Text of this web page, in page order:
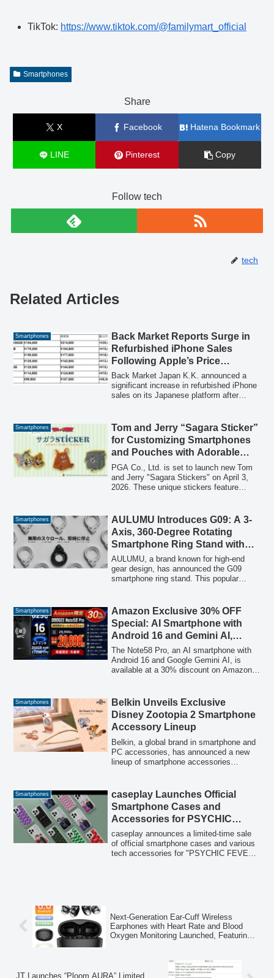
TikTok: https://www.tiktok.com/@familymart_official
Smartphones
Share
X Facebook Hatena Bookmark
LINE Pinterest Copy
Follow tech
tech
Related Articles
Smartphones
Back Market Reports Surge in
Refurbished iPhone Sales
Following Apple’s Price
Revision
Back Market Japan K.K. announced a
significant increase in refurbished iPhone
sales on its Japanese platform after
as used goods, inspected, cleaned, and
repaired by experts, confirmed to be fully
functional.
Smartphones
Tom and Jerry “Sagara Sticker”
for Customizing Smartphones
and Pouches with Adorable
Style, Releasing April 3rd
PGA Co., Ltd. is set to launch new Tom
and Jerry "Sagara Stickers" on April 3,
2026. These unique stickers feature
customize smartphones, pouches, and
other personal items with beloved Tom
and Jerry characters. The stickers offer a
2-way application method, functioning as
both adhesive stickers and iron-on
patches.
Smartphones
AULUMU Introduces G09: A 3-
Axis, 360-Degree Rotating
Smartphone Ring Stand with
Futuristic Design
AULUMU, a brand known for high-end
gear design, has announced the G09
smartphone ring stand. This popular
body, double-sided magnetic attachment,
and a luminous design, offering versatile
functionality for smartphone users in the
MagSafe era.
Smartphones
Amazon Exclusive 30% OFF
Special: AI Smartphone with
Android 16 and Gemini AI,
‘Note58 Pro,’ Now 20,899 Yen,
Featuring 64GB RAM and
256GB ROM
The Note58 Pro, an AI smartphone with
Android 16 and Google Gemini AI, is
available at a 30% discount on Amazon
90Hz display, offering high performance
for its price.
Smartphones
Belkin Unveils Exclusive
Disney Zootopia 2 Smartphone
Accessory Lineup
Belkin, a global brand in smartphone and
PC accessories, has announced a new
lineup of smartphone accessories
collection includes an iPhone case with a
kickstand, a wireless power bank, a
leather smartphone strap, and waterproof
AirTag holders.
Smartphones
caseplay Launches Official
Smartphone Cases and
Accessories for PSYCHIC
FEVER JAPAN TOUR 2026
“THE ROOTS”
caseplay announces a limited-time sale
of official smartphone cases and various
tech accessories for "PSYCHIC FEVER
Next-Generation Ear-Cuff Wireless
Earphones with Heart Rate and Blood
Oxygen Monitoring Launched, Featuring
JT Launches “Ploom AURA” Limited